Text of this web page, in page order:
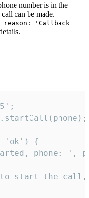
number is in the
can be made.
'Callback
'ok') {
phone: ',
start the